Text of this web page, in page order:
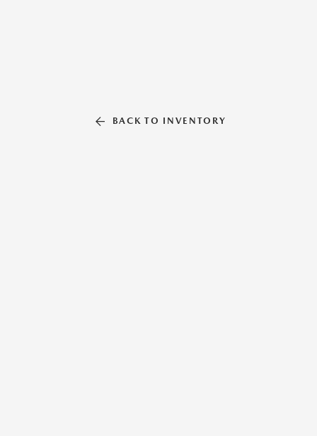
BACK TO INVENTORY